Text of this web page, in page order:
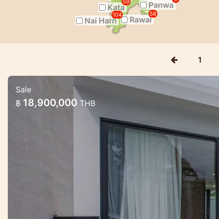
Panwa
Kata
59
Rawai
58
Nai Harn
104
1
Gorgeous pool villa project near
Gorgeous pool villa project near Rawai
Sale
฿ 18,900,000 THB